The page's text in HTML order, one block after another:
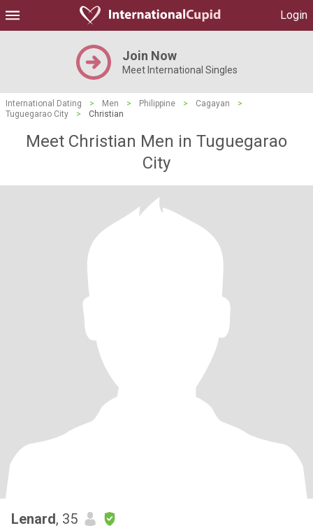
Login
Join Now
Meet International Singles
International Dating > Men > Philippine > Cagayan
>
Tuguegarao City
> Christian
Meet Christian Men in Tuguegarao
City
Lenard, 35